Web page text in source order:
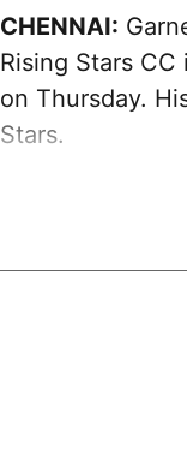
CHENNAI:
Rising Stars
on Thursday.
Stars.